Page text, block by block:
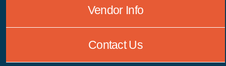
Vendor Info
Contact Us